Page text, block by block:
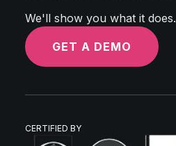
We'll show you what it
GET A DEMO
CERTIFIED BY